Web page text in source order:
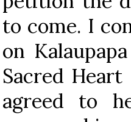
to come. I
on
Sacred
agreed to